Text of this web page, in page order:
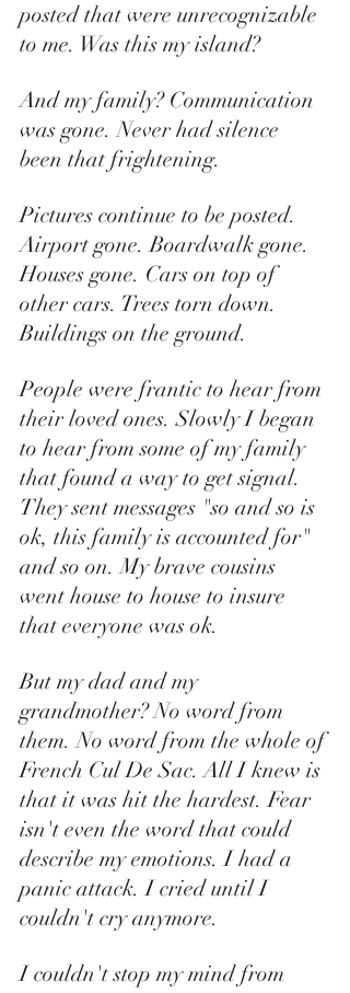
posted that were unrecognizable
to me. Was this my island?
And my family? Communication
was gone. Never had silence
been that frightening.
Pictures continue to be posted.
Airport gone. Boardwalk gone.
Houses gone. Cars on top of
other cars. Trees torn down.
Buildings on the ground.
People were frantic to hear from
their loved ones. Slowly I began
to hear from some of my family
that found a way to get signal.
They sent messages "so and so is
ok, this family is accounted for"
and so on. My brave cousins
went house to house to insure
that everyone was ok.
But my dad and my
grandmother? No word from
them. No word from the whole of
French Cul De Sac. All I knew is
that it was hit the hardest. Fear
isn't even the word that could
describe my emotions. I had a
panic attack. I cried until I
couldn't cry anymore.
I couldn't stop my mind from